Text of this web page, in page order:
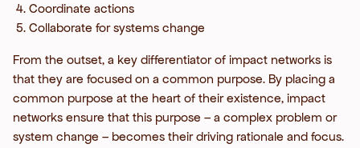
Coordinate actions
Collaborate for systems change
From the outset, a key differentiator of impact networks is
that they are focused on a common purpose. By placing a
common purpose at the heart of their existence, impact
networks ensure that this purpose – a complex problem or
system change – becomes their driving rationale and focus.